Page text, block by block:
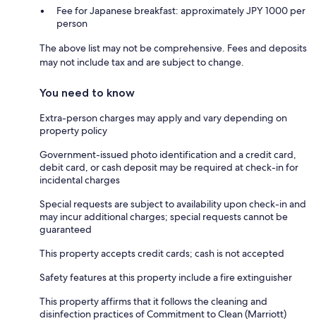
Fee for Japanese breakfast: approximately JPY 1000 per
person
The above list may not be comprehensive. Fees and deposits
may not include tax and are subject to change.
You need to know
Extra-person charges may apply and vary depending on
property policy
Government-issued photo identification and a credit card,
debit card, or cash deposit may be required at check-in for
incidental charges
Special requests are subject to availability upon check-in and
may incur additional charges; special requests cannot be
guaranteed
This property accepts credit cards; cash is not accepted
Safety features at this property include a fire extinguisher
This property affirms that it follows the cleaning and
disinfection practices of Commitment to Clean (Marriott)